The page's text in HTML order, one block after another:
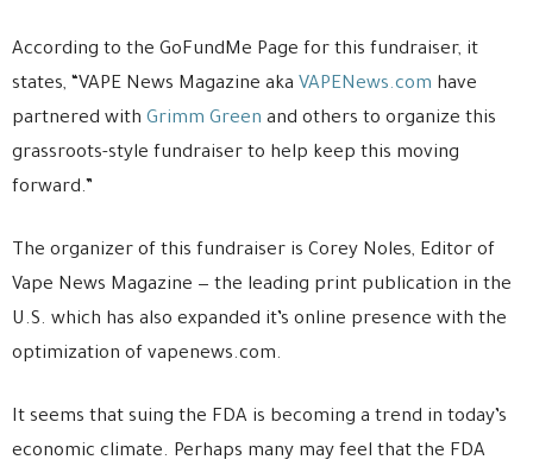
According to the GoFundMe Page for this fundraiser, it
states, “VAPE News Magazine aka VAPENews.com have
partnered with Grimm Green and others to organize this
grassroots-style fundraiser to help keep this moving
forward.”
The organizer of this fundraiser is Corey Noles, Editor of
Vape News Magazine — the leading print publication in the
U.S. which has also expanded it’s online presence with the
optimization of vapenews.com.
It seems that suing the FDA is becoming a trend in today’s
economic climate. Perhaps many may feel that the FDA